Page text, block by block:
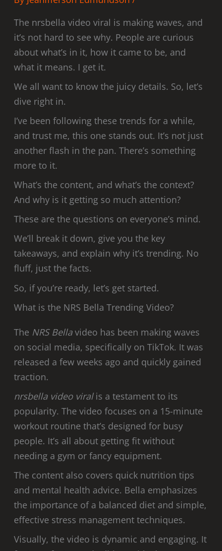
The nrsbella video viral is making waves, and
it’s not hard to see why. People are curious
about what’s in it, how it came to be, and
what it means. I get it.
We all want to know the juicy details. So, let’s
dive right in.
I’ve been following these trends for a while,
and trust me, this one stands out. It’s not just
another flash in the pan. There’s something
more to it.
What’s the content, and what’s the context?
And why is it getting so much attention?
These are the questions on everyone’s mind.
We’ll break it down, give you the key
takeaways, and explain why it’s trending. No
fluff, just the facts.
So, if you’re ready, let’s get started.
What is the NRS Bella Trending Video?
The NRS Bellavideo has been making waves
on social media, specifically on TikTok. It was
released a few weeks ago and quickly gained
traction.
nrsbella video viralis a testament to its
popularity. The video focuses on a 15-minute
workout routine that’s designed for busy
people. It’s all about getting fit without
needing a gym or fancy equipment.
The content also covers quick nutrition tips
and mental health advice. Bella emphasizes
the importance of a balanced diet and simple,
effective stress management techniques.
Visually, the video is dynamic and engaging. It